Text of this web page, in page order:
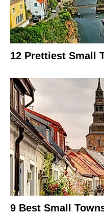
12 Prettiest Small
9 Best Small